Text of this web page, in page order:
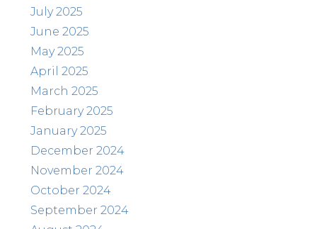
July 2025
June 2025
May 2025
April 2025
March 2025
February 2025
January 2025
December 2024
November 2024
October 2024
September 2024